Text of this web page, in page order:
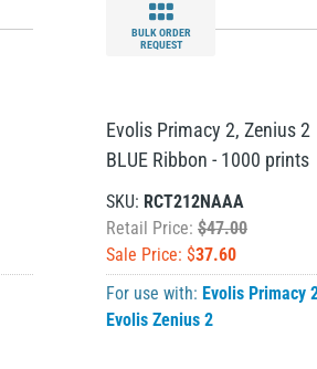
BULK ORDER
REQUEST
Evolis Primacy 2, Zenius 2
BLUE Ribbon - 1000 prints
SKU: RCT212NAAA
Retail Price: $47.00
Sale Price: $37.60
For use with: Evolis Primacy
Evolis Zenius 2